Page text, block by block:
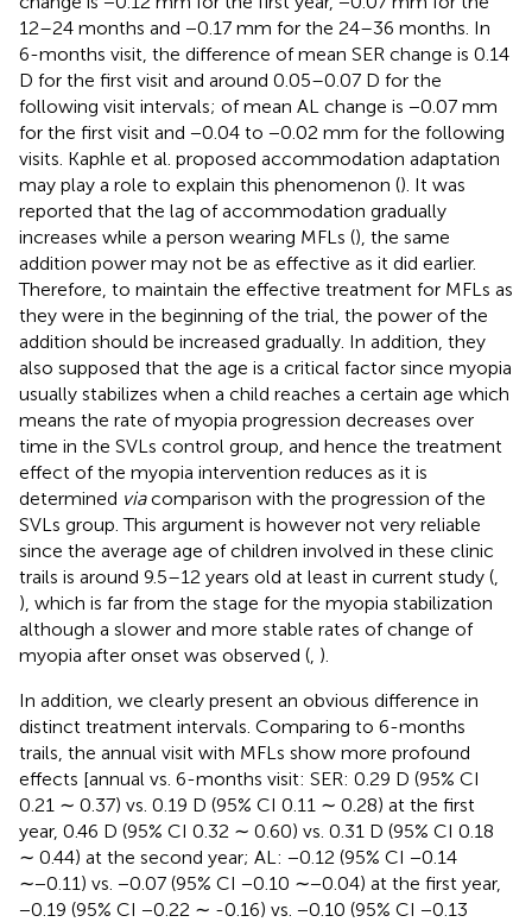
12–24 months and −0.17 mm for the 24–36 months. In
6-months visit, the difference of mean SER change is 0.14
D for the first visit and around 0.05–0.07 D for the
following visit intervals; of mean AL change is −0.07 mm
for the first visit and −0.04 to −0.02 mm for the following
visits. Kaphle et al. proposed accommodation adaptation
may play a role to explain this phenomenon (). It was
reported that the lag of accommodation gradually
increases while a person wearing MFLs (), the same
addition power may not be as effective as it did earlier.
Therefore, to maintain the effective treatment for MFLs as
they were in the beginning of the trial, the power of the
addition should be increased gradually. In addition, they
also supposed that the age is a critical factor since myopia
usually stabilizes when a child reaches a certain age which
means the rate of myopia progression decreases over
time in the SVLs control group, and hence the treatment
effect of the myopia intervention reduces as it is
determined viacomparison with the progression of the
SVLs group. This argument is however not very reliable
since the average age of children involved in these clinic
trails is around 9.5–12 years old at least in current study (
), which is far from the stage for the myopia stabilization
although a slower and more stable rates of change of
myopia after onset was observed ( ).
In addition, we clearly present an obvious difference in
distinct treatment intervals. Comparing to 6-months
trails, the annual visit with MFLs show more profound
effects [annual vs. 6-months visit: SER: 0.29 D (95% CI
0.21 ∼ 0.37) vs. 0.19 D (95% CI 0.11 ∼ 0.28) at the first
year, 0.46 D (95% CI 0.32 ∼ 0.60) vs. 0.31 D (95% CI 0.18
∼ 0.44) at the second year; AL: −0.12 (95% CI −0.14
∼−0.11) vs. −0.07 (95% CI −0.10 ∼−0.04) at the first year,
−0.19 (95% CI −0.22 ∼ -0.16) vs. −0.10 (95% CI −0.13